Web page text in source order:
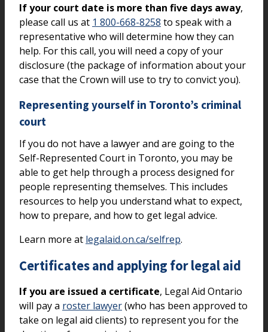
If your court date is more than five days away,
please call us at 1 800-668-8258 to speak with a
representative who will determine how they can
help. For this call, you will need a copy of your
disclosure (the package of information about your
case that the Crown will use to try to convict you).
Representing yourself in Toronto’s criminal
court
If you do not have a lawyer and are going to the
Self-Represented Court in Toronto, you may be
able to get help through a process designed for
people representing themselves. This includes
resources to help you understand what to expect,
how to prepare, and how to get legal advice.
Learn more at legalaid.on.ca/selfrep.
Certificates and applying for legal aid
If you are issued a certificate, Legal Aid Ontario
will pay a roster lawyer(who has been approved to
take on legal aid clients) to represent you for the